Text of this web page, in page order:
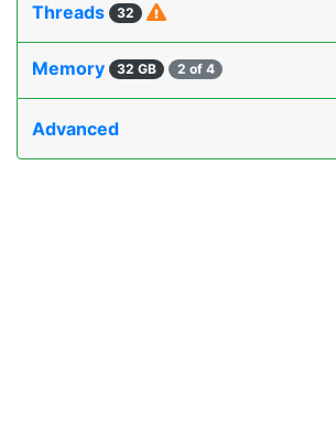
Threads 32
Memory 32 GB 2 of 4
Advanced